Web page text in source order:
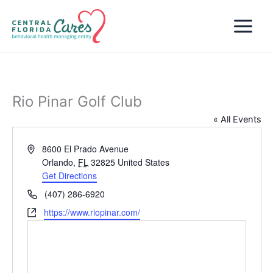
content
Rio Pinar Golf Club
« All Events
Address8600 El Prado Avenue
Orlando, FL 32825 United States
Get Directions
Phone(407) 286-6920
Websitehttps://www.riopinar.com/